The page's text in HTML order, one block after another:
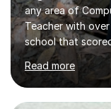
Teacher with
school that
Computer
young as 11 all
latter for their A
delivered the
Read more